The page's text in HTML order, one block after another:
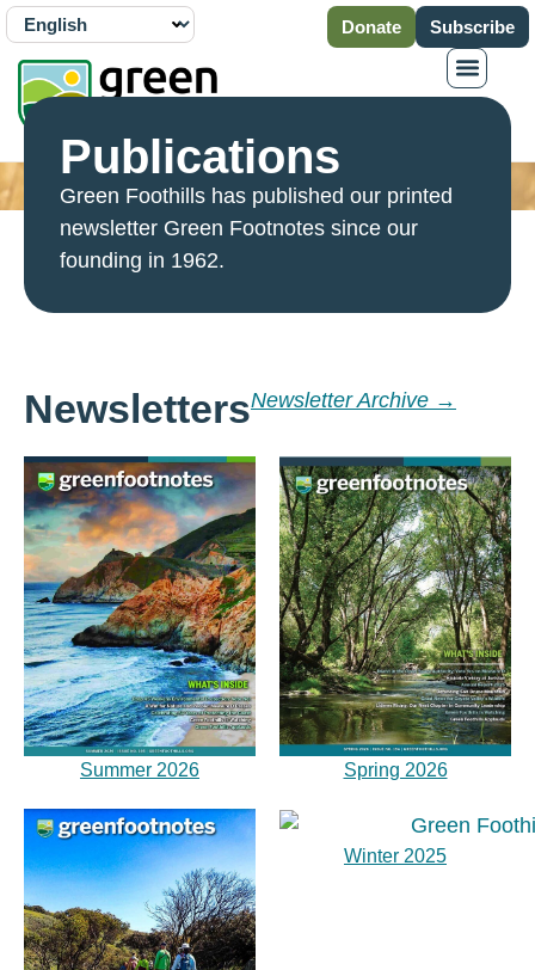
Donate Subscribe
Publications
Green Foothills has published our printed
newsletter Green Footnotes since our
founding in 1962.
NewslettersNewsletter Archive →
Summer 2026 Spring 2026
Winter 2025